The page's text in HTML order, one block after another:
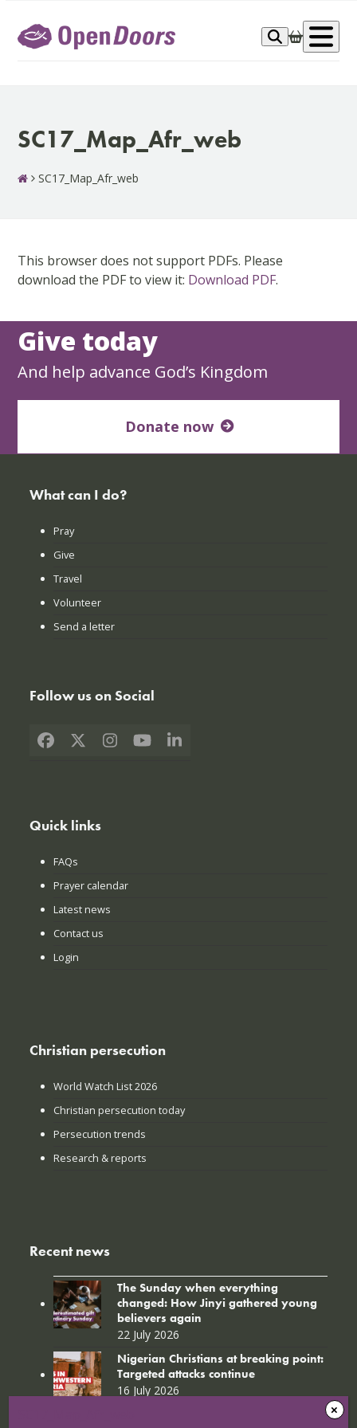
content
SC17_Map_Afr_web
SC17_Map_Afr_web
This browser does not support PDFs. Please
download the PDF to view it: Download PDF.
Give today
And help advance God’s Kingdom
Donate now
What can I do?
Pray
Give
Travel
Volunteer
Send a letter
Follow us on Social
Facebook
X Instagram
YouTubeLinkedIn
Quick links
FAQs
Prayer calendar
Latest news
Contact us
Login
Christian persecution
World Watch List 2026
Christian persecution today
Persecution trends
Research & reports
Recent news
The Sunday when everything
changed: How Jinyi gathered young
believers again
22 July 2026
Nigerian Christians at breaking point:
Targeted attacks continue
16 July 2026